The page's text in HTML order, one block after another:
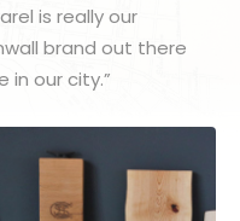
is really our
brand out there
in our city.”